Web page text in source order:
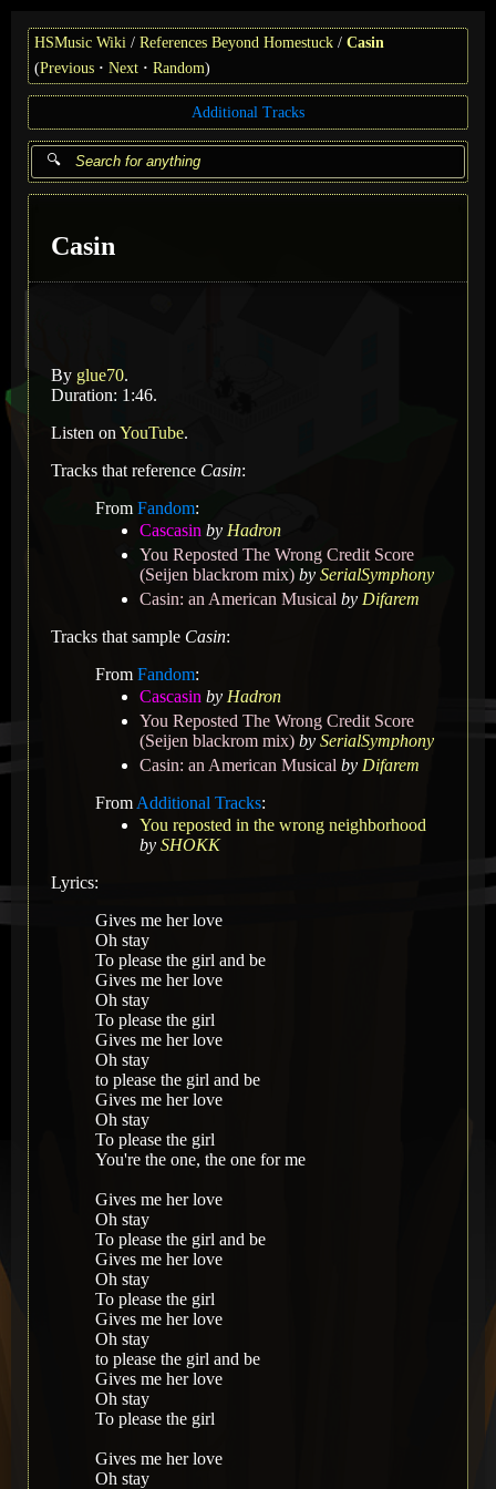
HSMusic Wiki References Beyond Homestuck
Casin
(Previous Next Random)
Additional Tracks
Casin
By glue70.
Duration: 1:46.
Listen on YouTube.
Tracks that reference Casin:
From Fandom:
Cascasin by Hadron
You Reposted The Wrong Credit Score
(Seijen blackrom mix) by SerialSymphony
Casin: an American Musical by Difarem
Tracks that sample Casin:
From Fandom:
Cascasin by Hadron
You Reposted The Wrong Credit Score
(Seijen blackrom mix) by SerialSymphony
Casin: an American Musical by Difarem
From Additional Tracks:
You reposted in the wrong neighborhood
by SHOKK
Lyrics:
Gives me her love
Oh stay
To please the girl and be
Gives me her love
Oh stay
To please the girl
Gives me her love
Oh stay
to please the girl and be
Gives me her love
Oh stay
To please the girl
You're the one, the one for me
Gives me her love
Oh stay
To please the girl and be
Gives me her love
Oh stay
To please the girl
Gives me her love
Oh stay
to please the girl and be
Gives me her love
Oh stay
To please the girl
Gives me her love
Oh stay